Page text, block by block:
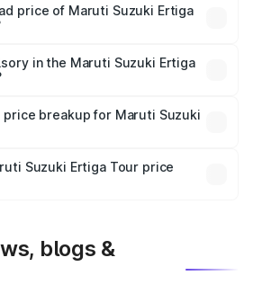
tax, handling fees, and optional
price of Maruti Suzuki Ertiga
costs.
in the Maruti Suzuki Ertiga
insurance is mandatory in India,
on-road price breakup.
breakup for Maruti Suzuki
insurance plans, which will adjust
Suzuki Ertiga Tour price
blogs &